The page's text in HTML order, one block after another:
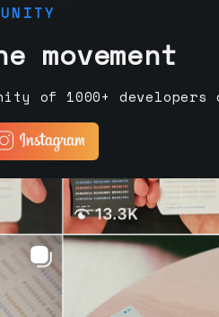
movement
of 1000+ developers